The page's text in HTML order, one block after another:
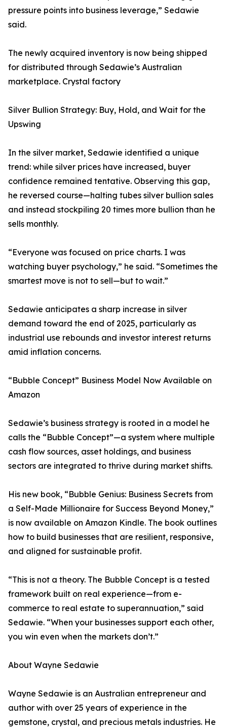
pressure points into business leverage,” Sedawie
said.
The newly acquired inventory is now being shipped
for distributed through Sedawie’s Australian
marketplace. Crystal factory
Silver Bullion Strategy: Buy, Hold, and Wait for the
Upswing
In the silver market, Sedawie identified a unique
trend: while silver prices have increased, buyer
confidence remained tentative. Observing this gap,
he reversed course—halting tubes silver bullion sales
and instead stockpiling 20 times more bullion than he
sells monthly.
“Everyone was focused on price charts. I was
watching buyer psychology,” he said. “Sometimes the
smartest move is not to sell—but to wait.”
Sedawie anticipates a sharp increase in silver
demand toward the end of 2025, particularly as
industrial use rebounds and investor interest returns
amid inflation concerns.
“Bubble Concept” Business Model Now Available on
Amazon
Sedawie’s business strategy is rooted in a model he
calls the “Bubble Concept”—a system where multiple
cash flow sources, asset holdings, and business
sectors are integrated to thrive during market shifts.
His new book, “Bubble Genius: Business Secrets from
a Self-Made Millionaire for Success Beyond Money,”
is now available on Amazon Kindle. The book outlines
how to build businesses that are resilient, responsive,
and aligned for sustainable profit.
“This is not a theory. The Bubble Concept is a tested
framework built on real experience—from e-
commerce to real estate to superannuation,” said
Sedawie. “When your businesses support each other,
you win even when the markets don’t.”
About Wayne Sedawie
Wayne Sedawie is an Australian entrepreneur and
author with over 25 years of experience in the
gemstone, crystal, and precious metals industries. He